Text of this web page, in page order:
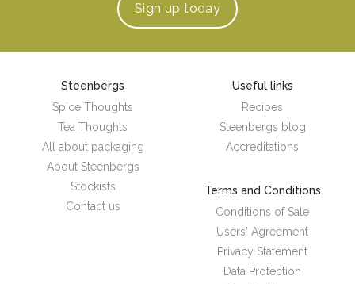
Sign up today
Steenbergs
Spice Thoughts
Tea Thoughts
All about packaging
About Steenbergs
Stockists
Contact us
Useful links
Recipes
Steenbergs blog
Accreditations
Terms and Conditions
Conditions of Sale
Users' Agreement
Privacy Statement
Data Protection